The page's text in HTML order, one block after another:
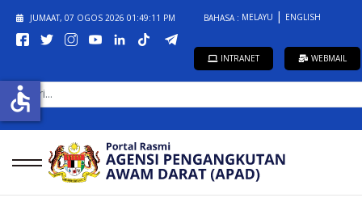
JUMAAT, 07 OGOS 2026 01:49:11 PM BAHASA : MELAYU ENGLISH
INTRANET WEBMAIL
CARI...
accessible